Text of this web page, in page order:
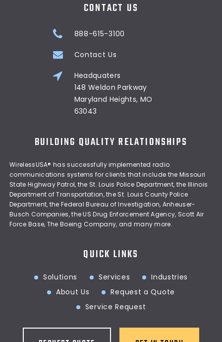
CONTACT US
888-615-3100
Contact Us
Headquaters
148 Weldon Parkway
Maryland Heights, MO
63043
BUILDING QUALITY RELATIONSHIPS
WirelessUSA® has successfully implemented radio
communications systems for clients that include the Missouri
State Highway Patrol, the St. Louis Police Department, the Illinois
Department of Transportation, the St. Louis County Police
Department, the Federal Bureau of Investigation, Anheuser-
Busch Companies, the US Drug Enforcement Agency, Scott Air
Force Base, The Boeing Company, and many more.
QUICK LINKS
Solutions Services
Industries
About Us
Request a Quote
Service Request